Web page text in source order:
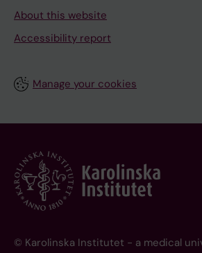
About this website
Accessibility report
Manage your cookies
© Karolinska Institutet - a medical